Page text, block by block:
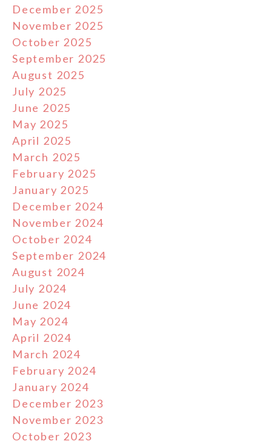
December 2025
November 2025
October 2025
September 2025
August 2025
July 2025
June 2025
May 2025
April 2025
March 2025
February 2025
January 2025
December 2024
November 2024
October 2024
September 2024
August 2024
July 2024
June 2024
May 2024
April 2024
March 2024
February 2024
January 2024
December 2023
November 2023
October 2023